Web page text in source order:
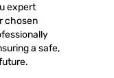
expert
chosen
a safe,